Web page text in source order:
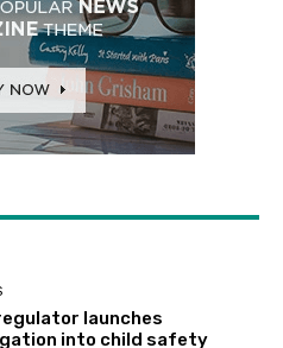
launches
into child safety